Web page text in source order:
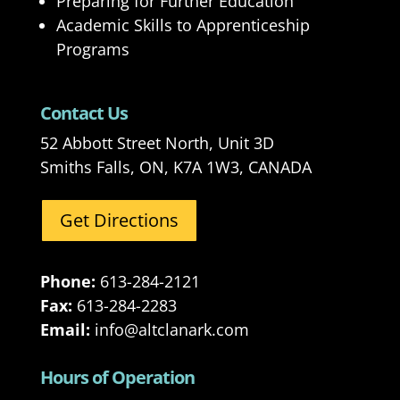
Academic Skills to Apprenticeship
Programs
Contact Us
52 Abbott Street North, Unit 3D
Smiths Falls, ON, K7A 1W3, CANADA
Get Directions
Phone: 613-284-2121
Fax: 613-284-2283
Email: info@altclanark.com
Hours of Operation